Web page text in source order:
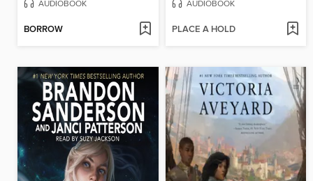
AUDIOBOOK
BORROW
AUDIOBOOK
PLACE A HOLD